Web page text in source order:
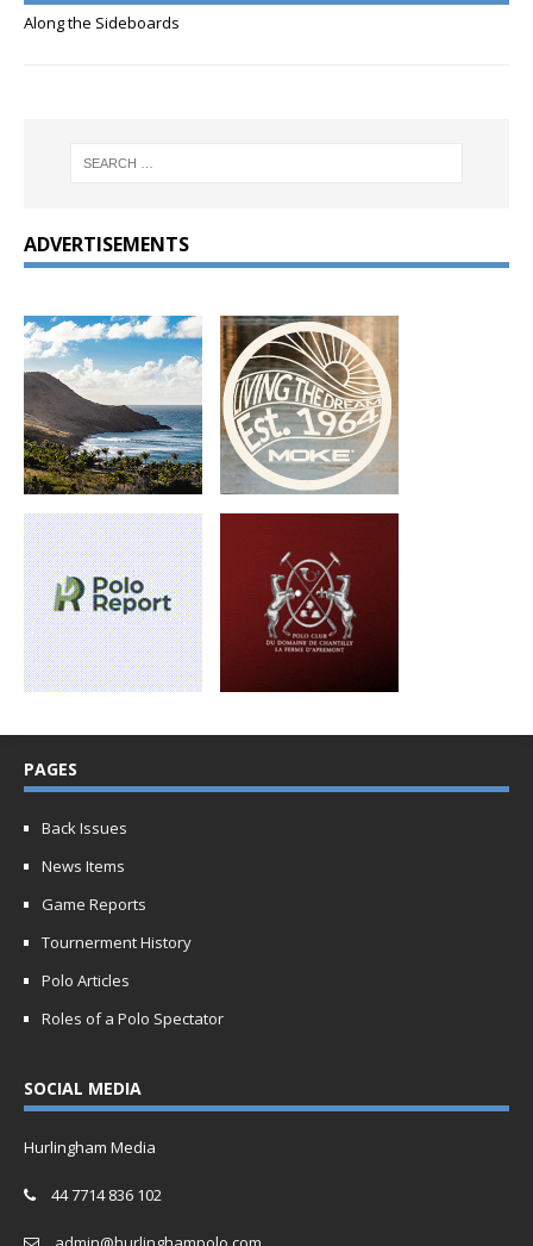
Along the Sideboards
ADVERTISEMENTS
PAGES
Back Issues
News Items
Game Reports
Tournerment History
Polo Articles
Roles of a Polo Spectator
SOCIAL MEDIA
Hurlingham Media
44 7714 836 102